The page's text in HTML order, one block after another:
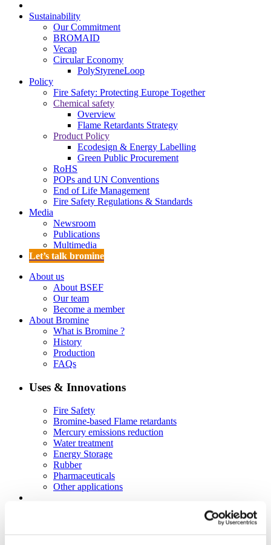
Sustainability
Our Commitment
BROMAID
Vecap
Circular Economy
PolyStyreneLoop
Policy
Fire Safety: Protecting Europe Together
Chemical safety
Overview
Flame Retardants Strategy
Product Policy
Ecodesign & Energy Labelling
Green Public Procurement
RoHS
POPs and UN Conventions
End of Life Management
Fire Safety Regulations & Standards
Media
Newsroom
Publications
Multimedia
Let’s talk bromine
About us
About BSEF
Our team
Become a member
About Bromine
What is Bromine ?
History
Production
FAQs
Uses & Innovations
Fire Safety
Bromine-based Flame retardants
Mercury emissions reduction
Water treatment
Energy Storage
Rubber
Pharmaceuticals
Other applications